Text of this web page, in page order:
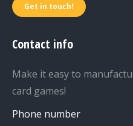
Get in touch!
Contact info
Make it easy to
card games!
Phone number